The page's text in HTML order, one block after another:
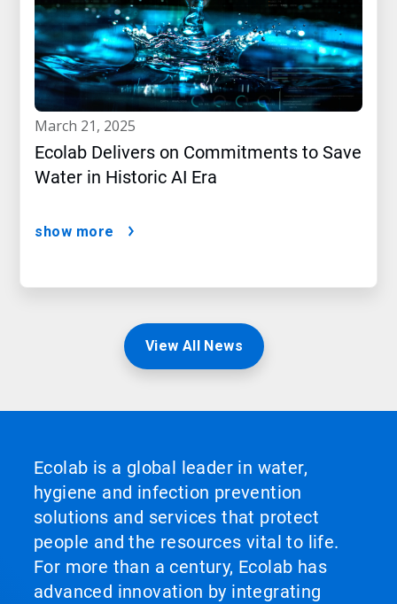
march 21, 2025
Ecolab Delivers on Commitments to Save
Water in Historic AI Era
show more
View All News
Ecolab is a global leader in water,
hygiene and infection prevention
solutions and services that protect
people and the resources vital to life.
For more than a century, Ecolab has
advanced innovation by integrating